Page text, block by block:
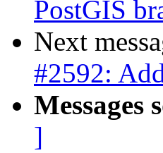
PostGIS
Next
#2592:
Messages
]